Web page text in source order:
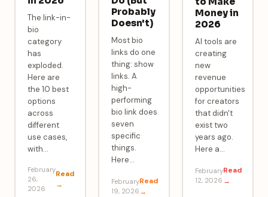
The link-in-
bio
category
has
exploded.
Here are
the 10 best
options
across
different
use cases,
with…
February
26,
2026
Read
→
Probably
Doesn't)
Most bio
links do one
thing: show
links. A
high-
performing
bio link does
seven
specific
things.
Here…
February
19, 2026
Read
→
Money in
2026
AI tools are
creating
new
revenue
opportunities
for creators
that didn't
exist two
years ago.
Here a…
February
12, 2026
Read
→